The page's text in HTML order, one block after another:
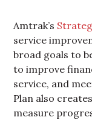
Amtrak’s
service
broad goals to
to improve
service, and
Plan also
measure